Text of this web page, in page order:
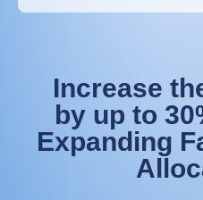
Increase
by up to
Expanding